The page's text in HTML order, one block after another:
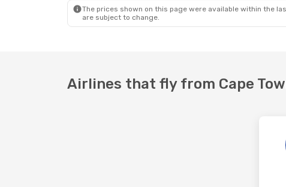
JNB- CPT
The prices shown on this page were available within the
are subject to change.
Airlines that fly from Cape